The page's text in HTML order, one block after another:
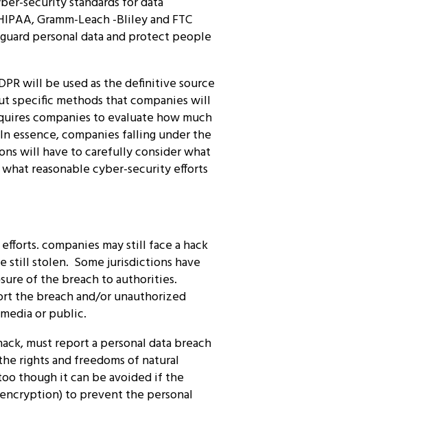
Gramm-Leach -Bliley and FTC
personal data and protect people
will be used as the definitive source
specific methods that companies will
companies to evaluate how much
essence, companies falling under the
will have to carefully consider what
reasonable cyber-security efforts
companies may still face a hack
still stolen. Some jurisdictions have
of the breach to authorities.
the breach and/or unauthorized
or public.
must report a personal data breach
rights and freedoms of natural
though it can be avoided if the
to prevent the personal